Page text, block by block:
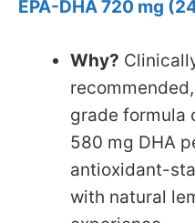
EPA-DHA 720 mg
Why?
grade formula
580 mg DHA
antioxidant-
with natural